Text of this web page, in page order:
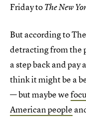
Friday toThe New
But according to
detracting from the
a step back and
think it might be a
— but maybe we
American people